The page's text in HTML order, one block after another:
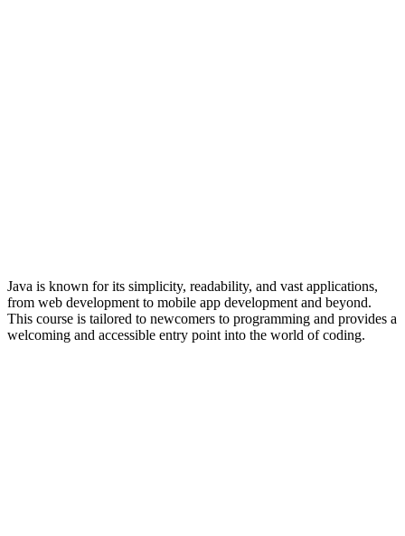
Java is known for its simplicity, readability, and vast applications,
from web development to mobile app development and beyond.
This course is tailored to newcomers to programming and provides a
welcoming and accessible entry point into the world of coding.